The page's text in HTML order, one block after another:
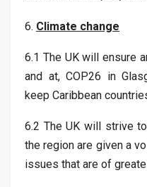
6. Climate change
6.1 The UK will ensure
and at, COP26 in
keep Caribbean
6.2 The UK will strive
the region are given a
issues that are of